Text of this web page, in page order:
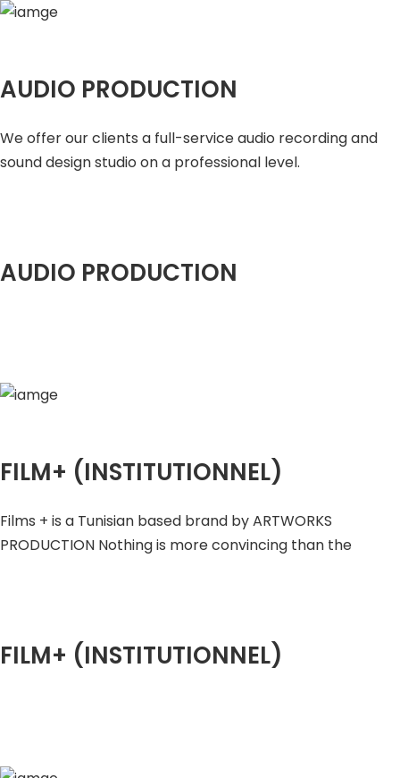
AUDIO PRODUCTION
We offer our clients a full-service audio recording and
sound design studio on a professional level.
AUDIO PRODUCTION
FILM+ (INSTITUTIONNEL)
Films + is a Tunisian based brand by ARTWORKS
PRODUCTION Nothing is more convincing than the
FILM+ (INSTITUTIONNEL)